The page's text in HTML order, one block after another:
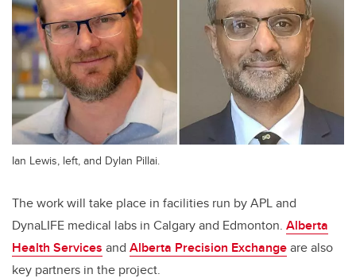
Ian Lewis, left, and Dylan Pillai.
The work will take place in facilities run by APL and
DynaLIFE medical labs in Calgary and Edmonton. Alberta
Health Services and Alberta Precision Exchangeare also
key partners in the project.